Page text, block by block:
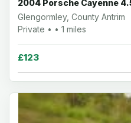
2004 Porsche Cayenne
Glengormley, County Antrim
Private • • 1 miles
£123